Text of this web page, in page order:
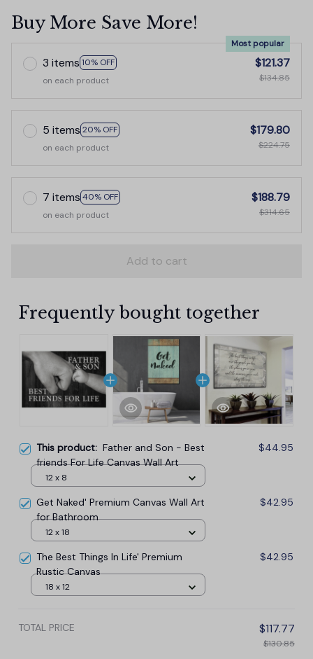
Buy More Save More!
3 items 10% OFF
Most popular
on each product
$121.37
$134.85
5 items 20% OFF
on each product
$179.80
$224.75
7 items 40% OFF
on each product
$188.79
$314.65
Add to cart
Frequently bought together
This product: Father and Son - Best
friends For Life Canvas Wall Art
$44.95
12 x 8
Get Naked' Premium Canvas Wall Art
for Bathroom
$42.95
12 x 18
The Best Things In Life' Premium
Rustic Canvas
$42.95
18 x 12
TOTAL PRICE $117.77
$130.85